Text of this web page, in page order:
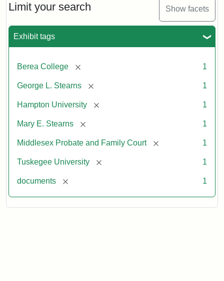
Limit your search Show facets
Exhibit tags
Berea College [remove] 1
George L. Stearns [remove] 1
Hampton University [remove] 1
Mary E. Stearns [remove] 1
Middlesex Probate and Family Court [remove] 1
Tuskegee University [remove] 1
documents [remove] 1